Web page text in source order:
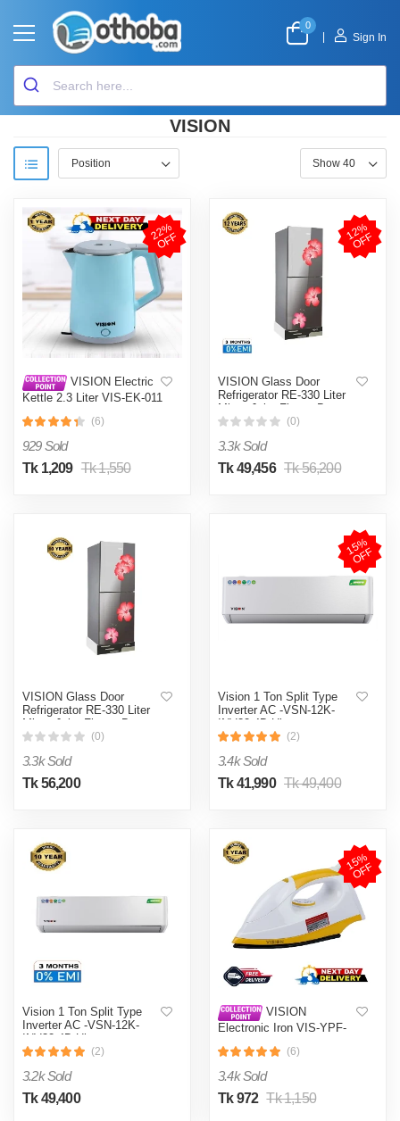
0
Sign In
VISION
2
2
%
O
F
F
VISION Electric
Kettle 2.3 Liter VIS-EK-011
(6)
929 Sold
Tk 1,209 Tk 1,550
1
2
%
O
F
F
VISION Glass Door
Refrigerator RE-330 Liter
Mirror Jaba Flower Bottom
Mount
(0)
3.3k Sold
Tk 49,456 Tk 56,200
VISION Glass Door
Refrigerator RE-330 Liter
Mirror Jaba Flower Bottom
Mount
(0)
3.3k Sold
Tk 56,200
1
5
%
O
F
F
Vision 1 Ton Split Type
Inverter AC -VSN-12K-
INV32 4D Ultra
(2)
3.4k Sold
Tk 41,990 Tk 49,400
Vision 1 Ton Split Type
Inverter AC -VSN-12K-
INV32 4D Ultra
(2)
3.2k Sold
Tk 49,400
1
5
%
O
F
F
VISION
Electronic Iron VIS-YPF-
(6)
3.4k Sold
Tk 972 Tk 1,150